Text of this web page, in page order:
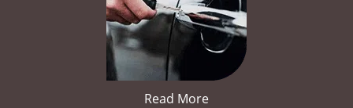
Read More